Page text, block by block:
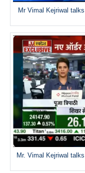
Mr Vimal Kejriwal
Mr. Vimal Kejriwal